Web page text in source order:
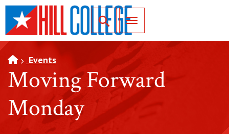
SKIP TO PAGE CONTENT
Toggle for Search
Events
Moving Forward
Monday